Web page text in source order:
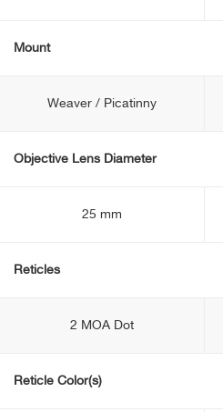
Mount
Weaver / Picatinny
Objective Lens Diameter
25 mm
Reticles
2 MOA Dot
Reticle Color(s)